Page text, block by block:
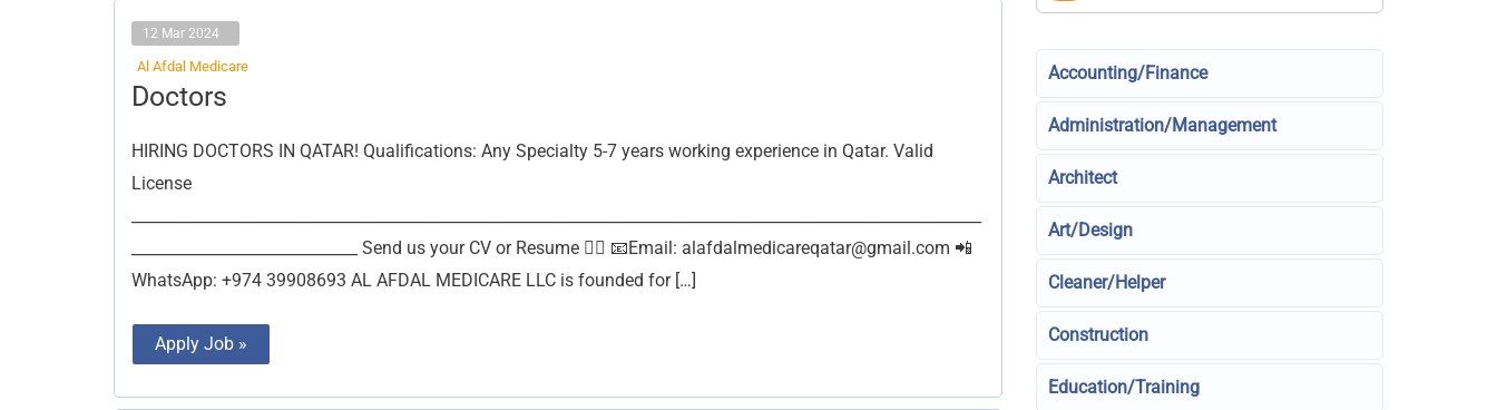
12 Mar 2024
Al Afdal Medicare
Doctors
HIRING DOCTORS IN QATAR! Qualifications: Any Specialty 5-7 years working experience in Qatar. Valid
License
_____________________________ Send us your CV or Resume 👇🏽 📧Email: alafdalmedicareqatar@gmail.com 📲
WhatsApp: +974 39908693 AL AFDAL MEDICARE LLC is founded for […]
Doctors
Apply Job »
Accounting/Finance
Administration/Management
Architect
Art/Design
Cleaner/Helper
Construction
Education/Training